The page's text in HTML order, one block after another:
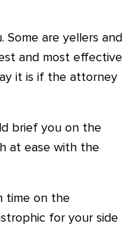
are yellers and
and most effective
it is if the attorney
brief you on the
at ease with the
time on the
for your side